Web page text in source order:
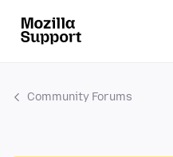
Community Forums